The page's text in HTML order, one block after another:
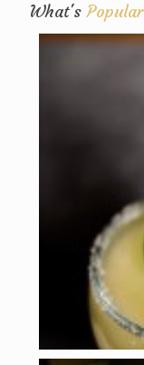
What'sPopular